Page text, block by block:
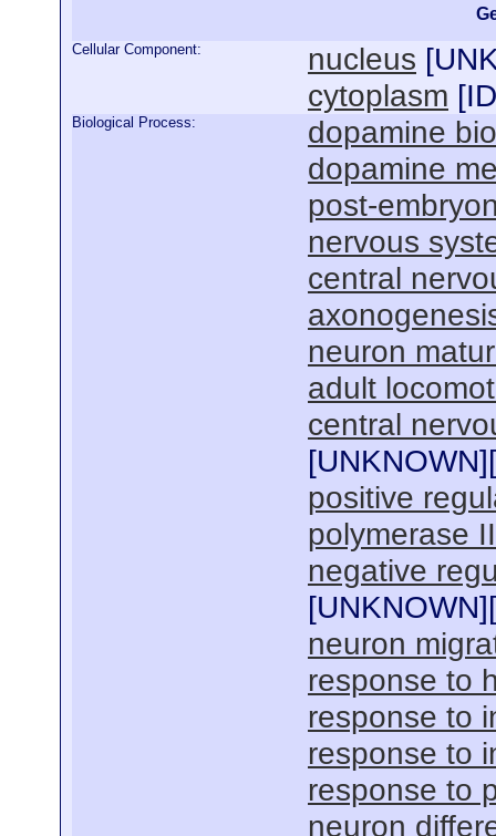
Cellular Component: nucleus [
cytoplasm [
Biological Process:
dopamine
dopamine
post-
nervous
central
neuron
adult
central
[UNKNOWN][
positive
polymerase
negative
[UNKNOWN][
neuron
response to
response to
response to
response to
neuron